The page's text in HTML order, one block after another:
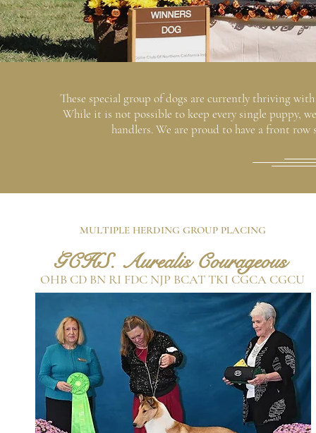
These special group of dogs are currently thriving
While it is not possible to keep every single puppy,
handlers. We are proud to have a front
MULTIPLE HERDING GROUP PLACING
GCHS. Aurealis Courageous
OHB CD BN RI FDC NJP BCAT TKI CGCA CGCU